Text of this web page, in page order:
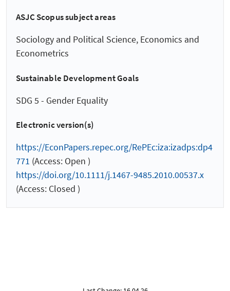
ASJC Scopus subject areas
Sociology and Political Science, Economics and
Econometrics
Sustainable Development Goals
SDG 5 - Gender Equality
Electronic version(s)
https://EconPapers.repec.org/RePEc:iza:izadps:dp4
771 (Access: Open )
https://doi.org/10.1111/j.1467-9485.2010.00537.x
(Access: Closed )